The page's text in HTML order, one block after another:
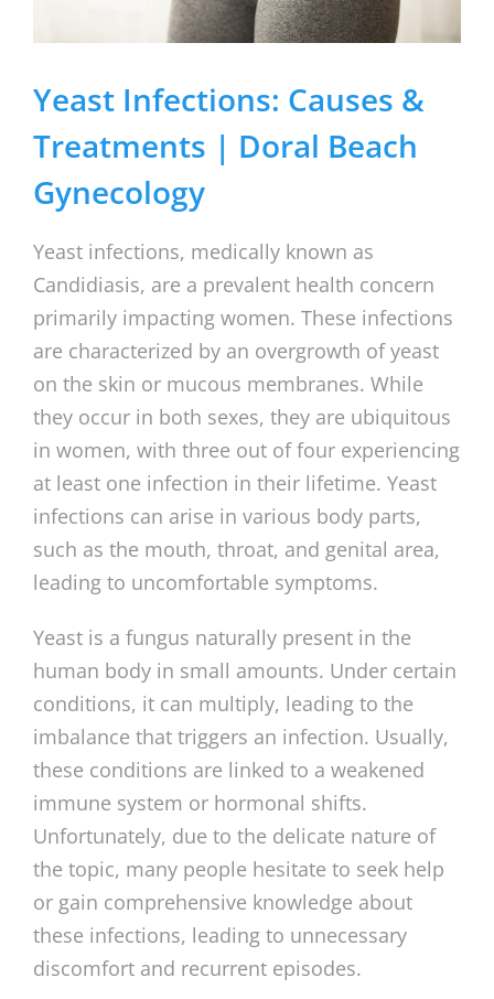
Yeast Infections: Causes &
Treatments | Doral Beach
Gynecology
Yeast infections, medically known as
Candidiasis, are a prevalent health concern
primarily impacting women. These infections
are characterized by an overgrowth of yeast
on the skin or mucous membranes. While
they occur in both sexes, they are ubiquitous
in women, with three out of four experiencing
at least one infection in their lifetime. Yeast
infections can arise in various body parts,
such as the mouth, throat, and genital area,
leading to uncomfortable symptoms.
Yeast is a fungus naturally present in the
human body in small amounts. Under certain
conditions, it can multiply, leading to the
imbalance that triggers an infection. Usually,
these conditions are linked to a weakened
immune system or hormonal shifts.
Unfortunately, due to the delicate nature of
the topic, many people hesitate to seek help
or gain comprehensive knowledge about
these infections, leading to unnecessary
discomfort and recurrent episodes.